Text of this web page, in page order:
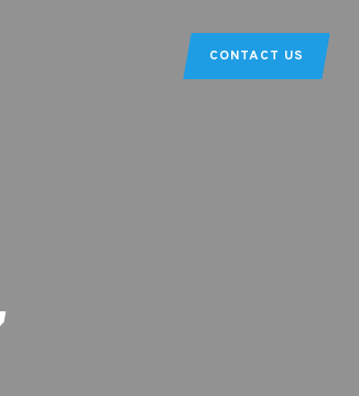
CONTACT US